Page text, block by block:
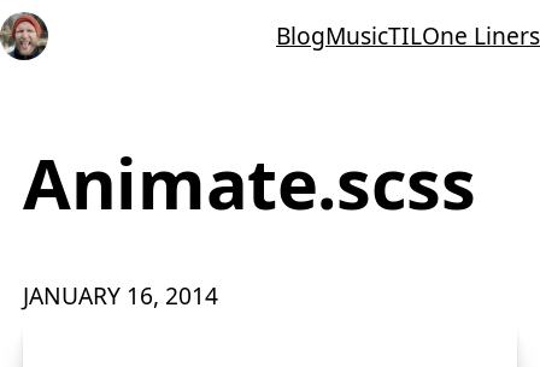
BlogMusicTILOne Liners
Animate.scss
JANUARY 16, 2014